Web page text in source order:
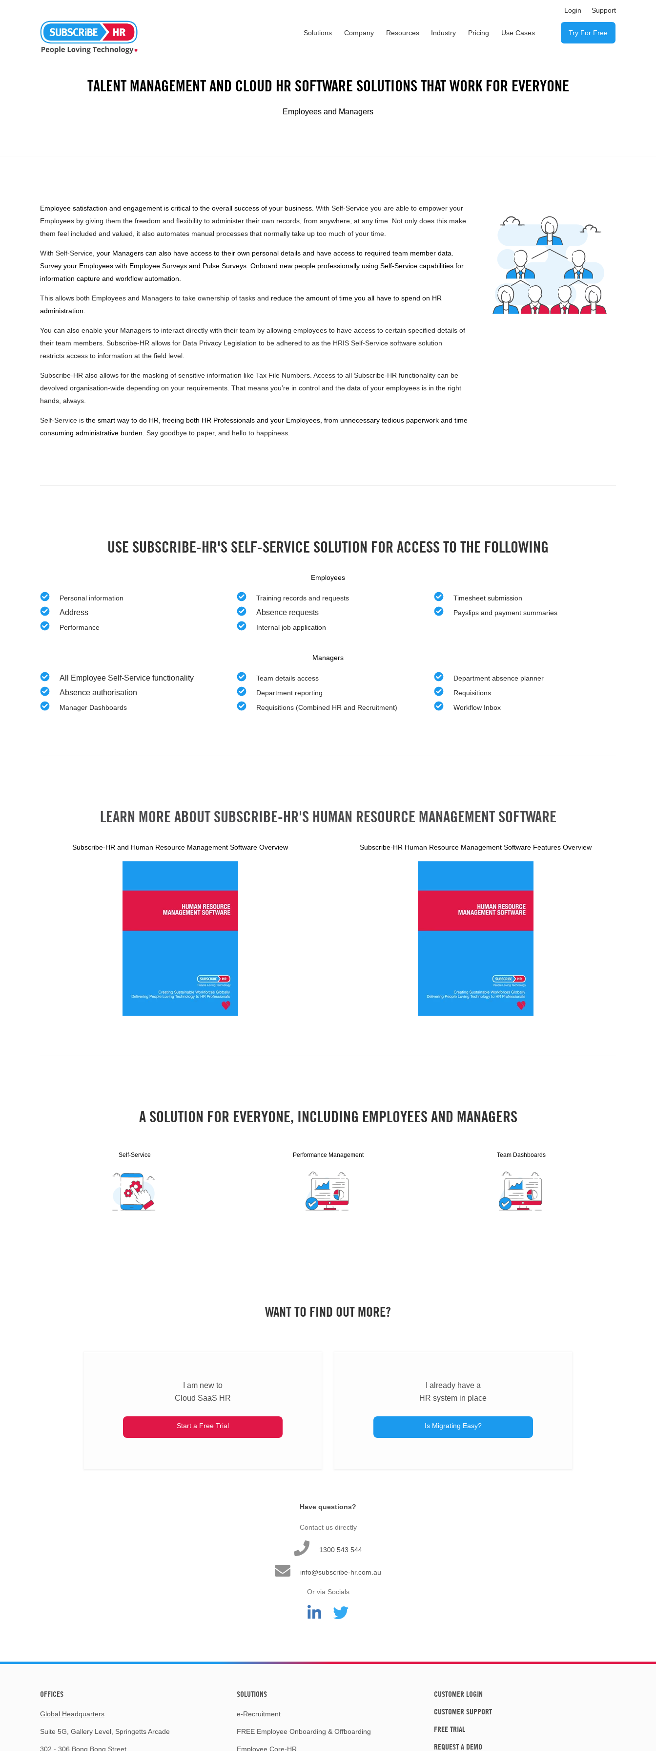
Login Support
Solutions Company Resources Industry Pricing Use Cases Try For Free
TALENT MANAGEMENT AND CLOUD HR SOFTWARE SOLUTIONS THAT WORK FOR EVERYONE
Employees and Managers
Employee satisfaction and engagement is critical to the overall success of your business. With Self-Service you are able to empower your
Employees by giving them the freedom and flexibility to administer their own records, from anywhere, at any time. Not only does this make
them feel included and valued, it also automates manual processes that normally take up too much of your time.
With Self-Service, your Managers can also have access to their own personal details and have access to required team member data.
Survey your Employees with Employee Surveys and Pulse Surveys. Onboard new people professionally using Self-Service capabilities for
information capture and workflow automation.
This allows both Employees and Managers to take ownership of tasks and reduce the amount of time you all have to spend on HR
administration.
You can also enable your Managers to interact directly with their team by allowing employees to have access to certain specified details of
their team members. Subscribe-HR allows for Data Privacy Legislation to be adhered to as the HRIS Self-Service software solution
restricts access to information at the field level.
Subscribe-HR also allows for the masking of sensitive information like Tax File Numbers. Access to all Subscribe-HR functionality can be
devolved organisation-wide depending on your requirements. That means you’re in control and the data of your employees is in the right
hands, always.
Self-Service is the smart way to do HR, freeing both HR Professionals and your Employees, from unnecessary tedious paperwork and time
consuming administrative burden. Say goodbye to paper, and hello to happiness.
USE SUBSCRIBE-HR'S SELF-SERVICE SOLUTION FOR ACCESS TO THE FOLLOWING
Employees
Personal information
Address
Performance
Training records and requests
Absence requests
Internal job application
Timesheet submission
Payslips and payment summaries
Managers
All Employee Self-Service functionality
Absence authorisation
Manager Dashboards
Team details access
Department reporting
Requisitions (Combined HR and Recruitment)
Department absence planner
Requisitions
Workflow Inbox
LEARN MORE ABOUT SUBSCRIBE-HR'S HUMAN RESOURCE MANAGEMENT SOFTWARE
Subscribe-HR and Human Resource Management Software Overview Subscribe-HR Human Resource Management Software Features Overview
A SOLUTION FOR EVERYONE, INCLUDING EMPLOYEES AND MANAGERS
Self-Service Performance Management Team Dashboards
WANT TO FIND OUT MORE?
I am new to
Cloud SaaS HR
Start a Free Trial
I already have a
HR system in place
Is Migrating Easy?
Have questions?
Contact us directly
1300 543 544
info@subscribe-hr.com.au
Or via Socials
OFFICES
Global Headquarters
Suite 5G, Gallery Level, Springetts Arcade
302 - 306 Bong Bong Street
SOLUTIONS
e-Recruitment
FREE Employee Onboarding & Offboarding
Employee Core-HR
CUSTOMER LOGIN
CUSTOMER SUPPORT
FREE TRIAL
REQUEST A DEMO